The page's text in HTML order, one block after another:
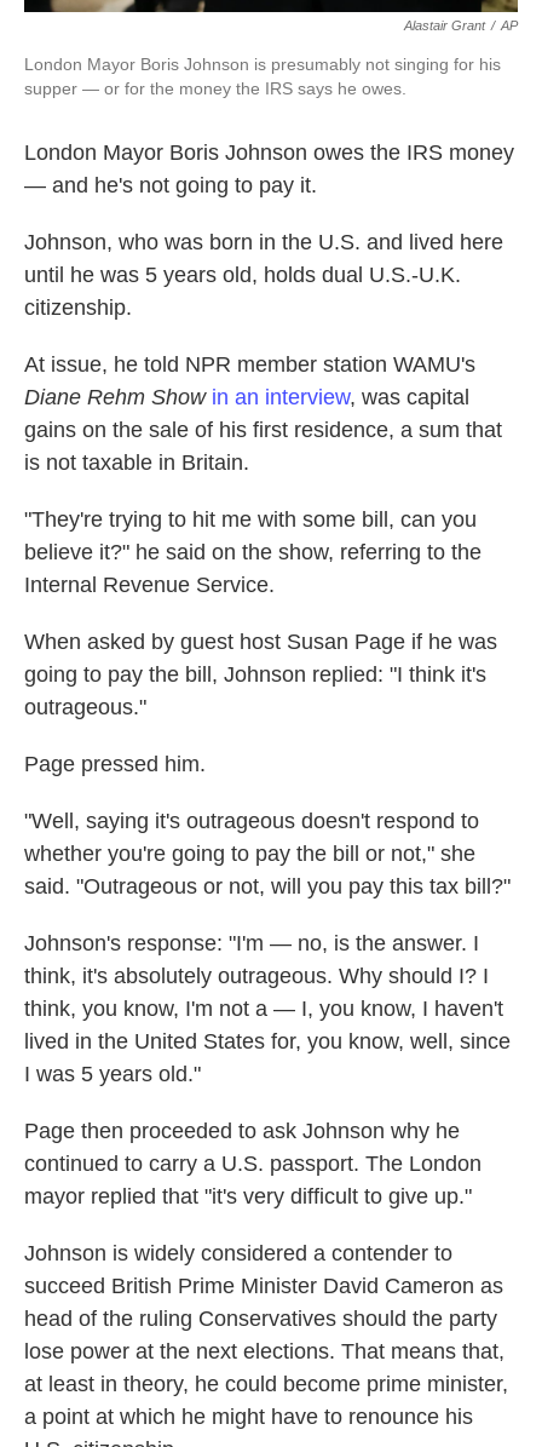
Alastair Grant / AP
London Mayor Boris Johnson is presumably not singing for his
supper — or for the money the IRS says he owes.
London Mayor Boris Johnson owes the IRS money
— and he's not going to pay it.
Johnson, who was born in the U.S. and lived here
until he was 5 years old, holds dual U.S.-U.K.
citizenship.
At issue, he told NPR member station WAMU's
Diane Rehm Show in an interview, was capital
gains on the sale of his first residence, a sum that
is not taxable in Britain.
"They're trying to hit me with some bill, can you
believe it?" he said on the show, referring to the
Internal Revenue Service.
When asked by guest host Susan Page if he was
going to pay the bill, Johnson replied: "I think it's
outrageous."
Page pressed him.
"Well, saying it's outrageous doesn't respond to
whether you're going to pay the bill or not," she
said. "Outrageous or not, will you pay this tax bill?"
Johnson's response: "I'm — no, is the answer. I
think, it's absolutely outrageous. Why should I? I
think, you know, I'm not a — I, you know, I haven't
lived in the United States for, you know, well, since
I was 5 years old."
Page then proceeded to ask Johnson why he
continued to carry a U.S. passport. The London
mayor replied that "it's very difficult to give up."
Johnson is widely considered a contender to
succeed British Prime Minister David Cameron as
head of the ruling Conservatives should the party
lose power at the next elections. That means that,
at least in theory, he could become prime minister,
a point at which he might have to renounce his